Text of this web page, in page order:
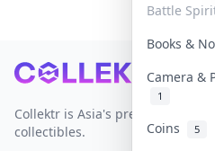
Battle
Books &
Camera &
1
Coins 5
Footer
Collektr is Asia's premier live
collectibles.